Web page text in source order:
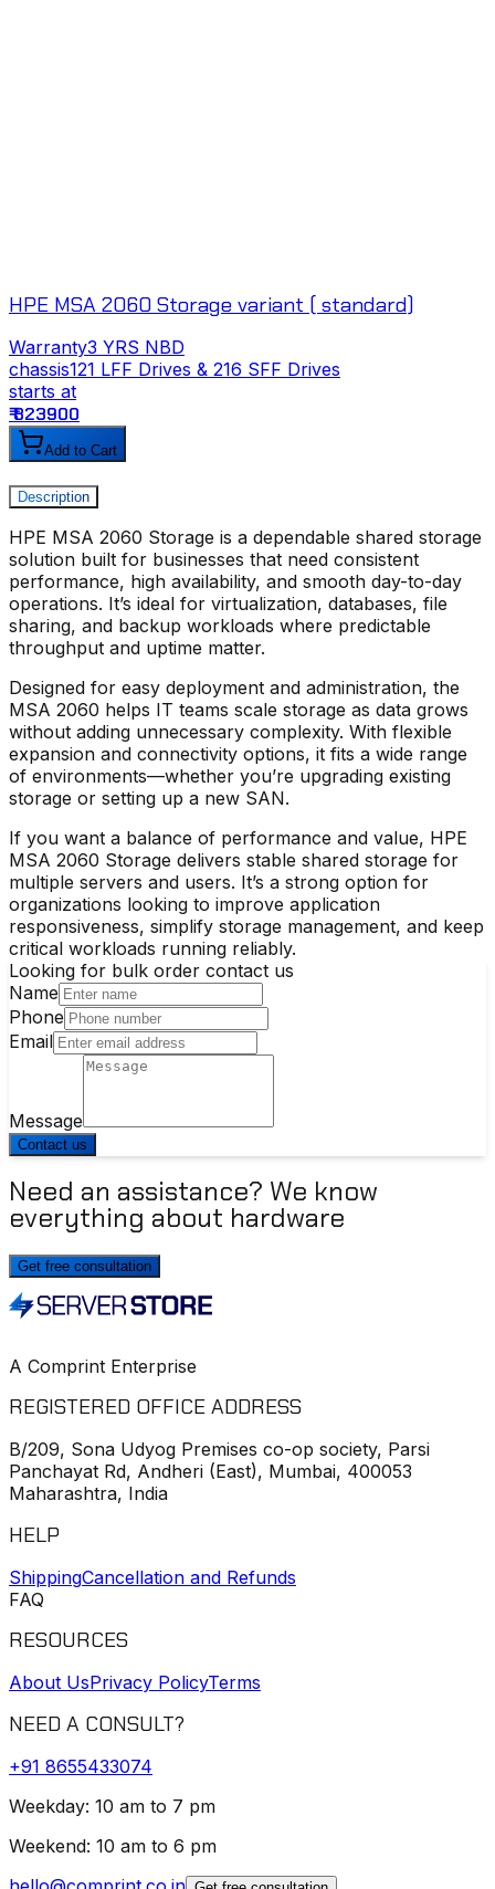
HPE MSA 2060 Storage variant ( standard)
Warranty3 YRS NBD
chassis121 LFF Drives & 216 SFF Drives
starts at
₹ 823900
Add to Cart
Description
HPE MSA 2060 Storage is a dependable shared storage
solution built for businesses that need consistent
performance, high availability, and smooth day-to-day
operations. It’s ideal for virtualization, databases, file
sharing, and backup workloads where predictable
throughput and uptime matter.
Designed for easy deployment and administration, the
MSA 2060 helps IT teams scale storage as data grows
without adding unnecessary complexity. With flexible
expansion and connectivity options, it fits a wide range
of environments—whether you’re upgrading existing
storage or setting up a new SAN.
If you want a balance of performance and value, HPE
MSA 2060 Storage delivers stable shared storage for
multiple servers and users. It’s a strong option for
organizations looking to improve application
responsiveness, simplify storage management, and keep
critical workloads running reliably.
Looking for bulk order contact us
Name
Phone
Email
Message
Contact us
Need an assistance? We know
everything about hardware
Get free consultation
A Comprint Enterprise
REGISTERED OFFICE ADDRESS
B/209, Sona Udyog Premises co-op society, Parsi
Panchayat Rd, Andheri (East), Mumbai, 400053
Maharashtra, India
HELP
ShippingCancellation and Refunds
FAQ
RESOURCES
About UsPrivacy PolicyTerms
NEED A CONSULT?
+91 8655433074
Weekday: 10 am to 7 pm
Weekend: 10 am to 6 pm